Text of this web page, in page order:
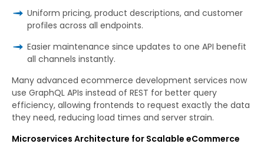
Uniform pricing, product descriptions, and customer
profiles across all endpoints.
Easier maintenance since updates to one API benefit
all channels instantly.
Many advanced ecommerce development services now
use GraphQL APIs instead of REST for better query
efficiency, allowing frontends to request exactly the data
they need, reducing load times and server strain.
Microservices Architecture for Scalable eCommerce